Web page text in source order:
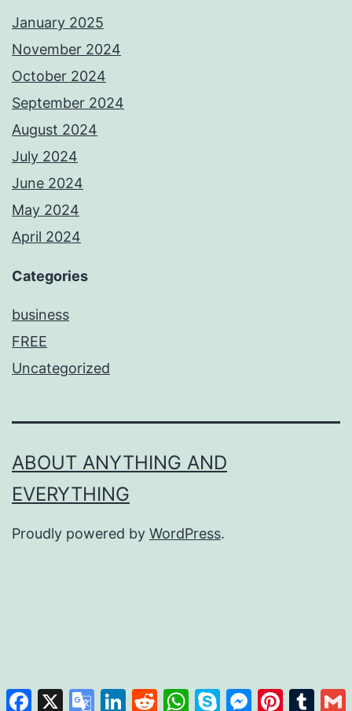
January 2025
November 2024
October 2024
September 2024
August 2024
July 2024
June 2024
May 2024
April 2024
Categories
business
FREE
Uncategorized
ABOUT ANYTHING AND
EVERYTHING
Proudly powered by WordPress.
Facebook
X GoogleLinkedIn
RedditWhatsApp
SkypeMessenger
Pinterest